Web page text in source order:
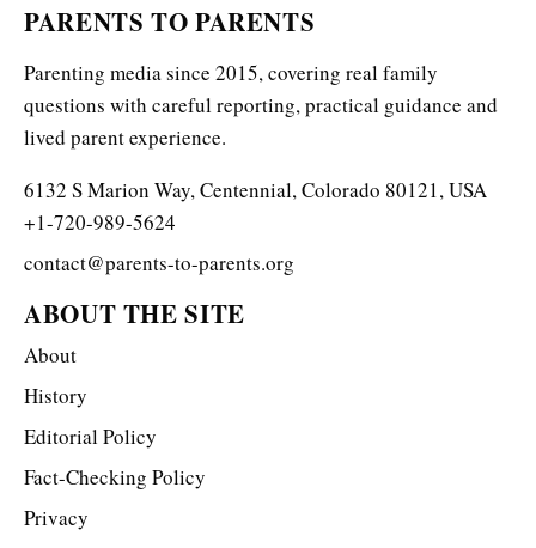
PARENTS TO PARENTS
Parenting media since 2015, covering real family
questions with careful reporting, practical guidance and
lived parent experience.
6132 S Marion Way, Centennial, Colorado 80121, USA
+1-720-989-5624
contact@parents-to-parents.org
ABOUT THE SITE
About
History
Editorial Policy
Fact-Checking Policy
Privacy